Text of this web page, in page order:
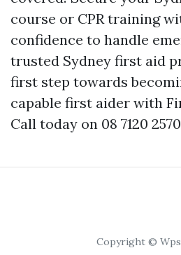
course or CPR training
confidence to handle
trusted Sydney first aid
first step towards
capable first aider with
Call today on 08 7120
Copyright ©